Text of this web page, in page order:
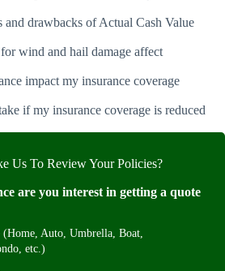
and drawbacks of Actual Cash Value
wind and hail damage affect
impact my insurance coverage
if my insurance coverage is reduced
Us To Review Your Policies?
are you interest in getting a quote
(Home, Auto, Umbrella, Boat,
etc.)